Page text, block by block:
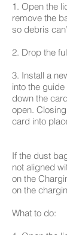
1. Open the
remove the
so debris
2. Drop the
3. Install a
into the
down the
open.
card into
If the dust
not aligned
on the
on the
What to do: